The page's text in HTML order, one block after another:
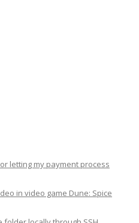
letting my payment process
in video game Dune: Spice